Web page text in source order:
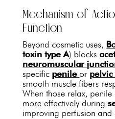
Mechanism of
Function
Beyond cosmetic uses,
toxin type A) blocks
neuromuscular
specific penile or pelvic
smooth muscle fibers
When those relax,
more effectively during
improving perfusion and